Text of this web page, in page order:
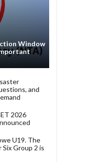
Window
and
2026
U19. The
Group 2 is